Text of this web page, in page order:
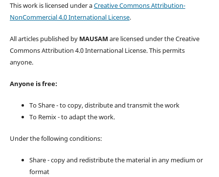
This work is licensed under aCreative Commons Attribution-
NonCommercial 4.0 International License.
All articles published by MAUSAM are licensed under the Creative
Commons Attribution 4.0 International License. This permits
anyone.
Anyone is free:
To Share - to copy, distribute and transmit the work
To Remix - to adapt the work.
Under the following conditions:
Share - copy and redistribute the material in any medium or
format